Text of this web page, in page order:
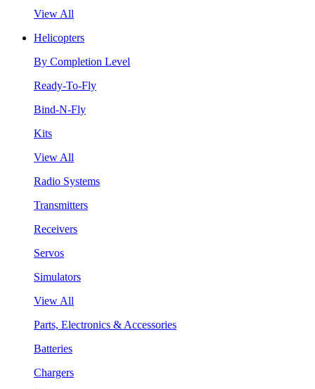
View All
Helicopters
By Completion Level
Ready-To-Fly
Bind-N-Fly
Kits
View All
Radio Systems
Transmitters
Receivers
Servos
Simulators
View All
Parts, Electronics & Accessories
Batteries
Chargers